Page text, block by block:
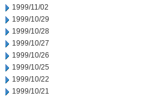
1999/11/02
1999/10/29
1999/10/28
1999/10/27
1999/10/26
1999/10/25
1999/10/22
1999/10/21